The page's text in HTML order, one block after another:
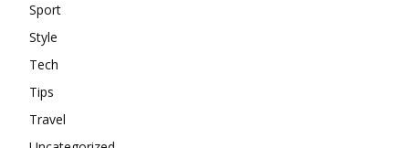
Sport
Style
Tech
Tips
Travel